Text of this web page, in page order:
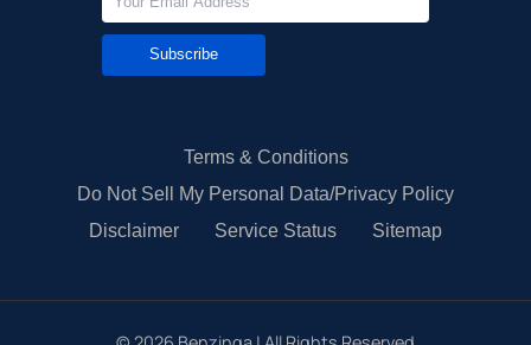
Subscribe
Terms & Conditions
Do Not Sell My Personal Data/Privacy Policy
Disclaimer
Service Status Sitemap